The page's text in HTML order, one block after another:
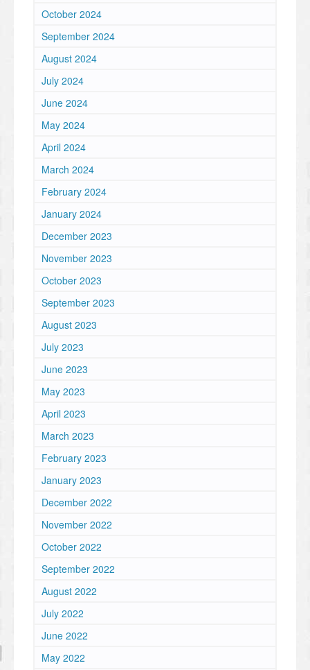
October 2024
September 2024
August 2024
July 2024
June 2024
May 2024
April 2024
March 2024
February 2024
January 2024
December 2023
November 2023
October 2023
September 2023
August 2023
July 2023
June 2023
May 2023
April 2023
March 2023
February 2023
January 2023
December 2022
November 2022
October 2022
September 2022
August 2022
July 2022
June 2022
May 2022